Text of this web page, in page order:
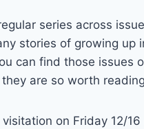
series across
stories of growing up
can find those issues
are so worth
on Friday 12/